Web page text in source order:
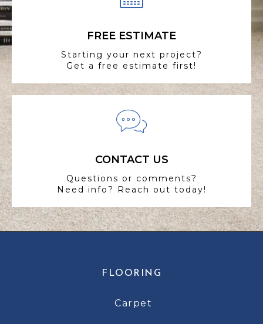
FREE ESTIMATE
Starting your next project?
Get a free estimate first!
CONTACT US
Questions or comments?
Need info? Reach out today!
FLOORING
Carpet